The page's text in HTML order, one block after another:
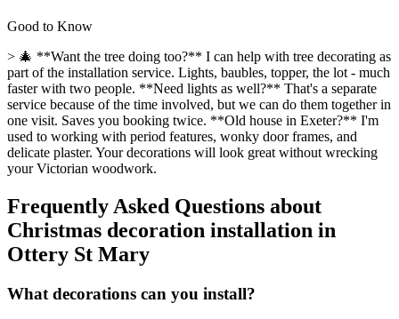
Good to Know
> 🎄 **Want the tree doing too?** I can help with tree decorating as
part of the installation service. Lights, baubles, topper, the lot - much
faster with two people. **Need lights as well?** That's a separate
service because of the time involved, but we can do them together in
one visit. Saves you booking twice. **Old house in Exeter?** I'm
used to working with period features, wonky door frames, and
delicate plaster. Your decorations will look great without wrecking
your Victorian woodwork.
Frequently Asked Questions about
Christmas decoration installation in
Ottery St Mary
What decorations can you install?